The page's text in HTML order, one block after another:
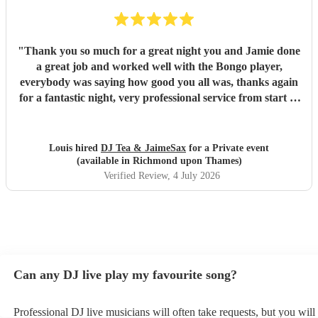
"Thank you so much for a great night you and Jamie done
a great job and worked well with the Bongo player,
everybody was saying how good you all was, thanks again
for a fantastic night, very professional service from start to
Louis hired DJ Tea & JaimeSax for a Private event
(available in Richmond upon Thames)
Verified Review, 4 July 2026
Can any DJ live play my favourite song?
Professional DJ live musicians will often take requests, but you will